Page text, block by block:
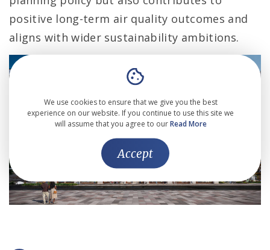
positive long-term air quality outcomes and
aligns with wider sustainability ambitions.
We use cookies to ensure that we give you the best
experience on our website. If you continue to use this site we
will assume that you agree to ourRead More
Accept